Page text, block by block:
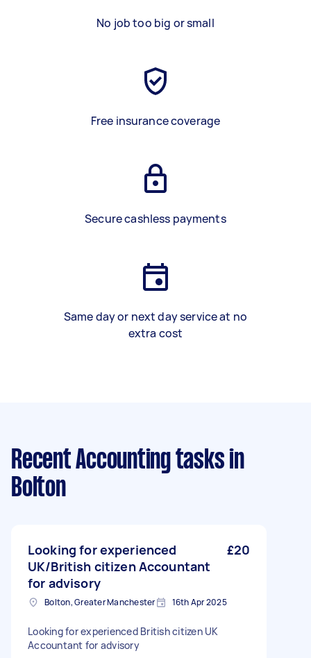
No job too big or small
Free insurance coverage
Secure cashless payments
Same day or next day service at no
extra cost
Recent Accounting tasks in
Bolton
Looking for experienced
UK/British citizen Accountant
for advisory
£20
Bolton, Greater Manchester 16th Apr 2025
Looking for experienced British citizen UK
Accountant for advisory